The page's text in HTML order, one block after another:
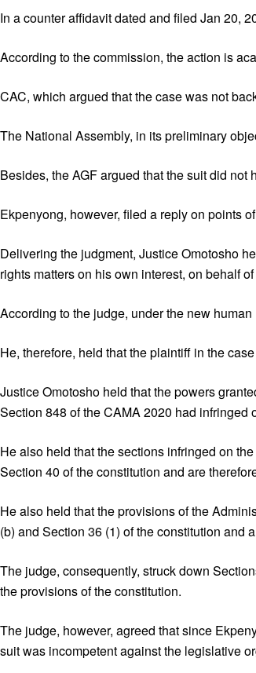
In a counter affidavit dated and filed Jan 20,
According to the commission, the action is
CAC, which argued that the case was not
The National Assembly, in its preliminary
Besides, the AGF argued that the suit did
Ekpenyong, however, filed a reply on points
Delivering the judgment, Justice Omotosho
rights matters on his own interest, on behalf
According to the judge, under the new
He, therefore, held that the plaintiff in the
Justice Omotosho held that the powers
Section 848 of the CAMA 2020 had infringed
He also held that the sections infringed on
Section 40 of the constitution and are
He also held that the provisions of the
(b) and Section 36 (1) of the constitution and
The judge, consequently, struck down
the provisions of the constitution.
The judge, however, agreed that since
suit was incompetent against the legislative